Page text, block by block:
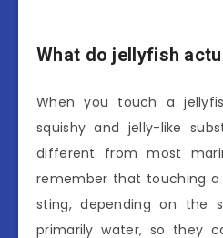
What do jellyfish
When you touch a
squishy and jelly-like
different from most
remember that touching
sting, depending on the
primarily water, so they